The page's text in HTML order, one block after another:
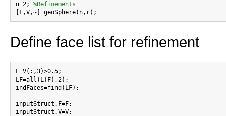
n=2; %Refinements
Define face list for refinement
L=V(:,3)>0.5;
LF=all(L(F),2);
indFaces=find(LF);
inputStruct.F=F;
inputStruct.V=V;